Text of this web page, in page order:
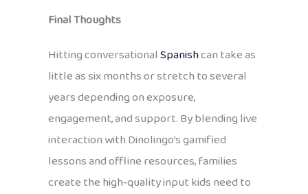
Final Thoughts
Hitting conversationalSpanishcan take as
little as six months or stretch to several
years depending on exposure,
engagement, and support. By blending live
interaction with Dinolingo’s gamified
lessons and offline resources, families
create the high‑quality input kids need to